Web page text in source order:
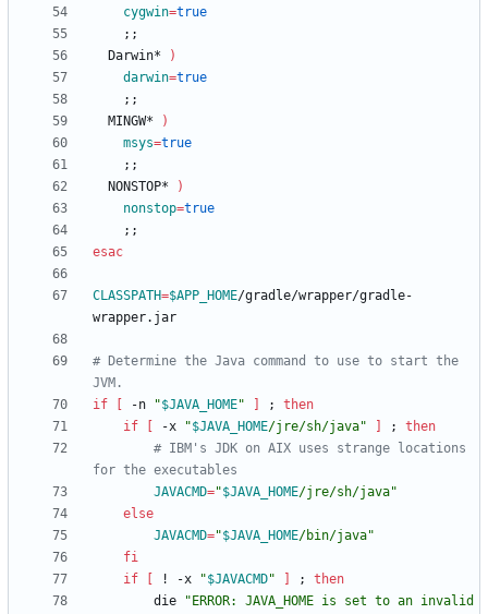
cygwin=true
; ;
  Darwin*
)
darwin=true
; ;
  MINGW*
)
msys=true
; ;
  NONSTOP*
)
nonstop=true
; ;
esac
CLASSPATH=$APP_HOME/gradle/wrapper/gradle-
# Determine the Java command to use to start the
JVM.
if
-n "$JAVA_HOME" ;
then
if
-x "$JAVA_HOME/jre/sh/java" ;
then
# IBM's JDK on AIX uses strange locations
for the executables
JAVACMD="$JAVA_HOME/jre/sh/java"
else
JAVACMD="$JAVA_HOME/bin/java"
fi
if
! -x "$JAVACMD" ;
then
        die
" ERROR: JAVA_HOME is set to an invalid